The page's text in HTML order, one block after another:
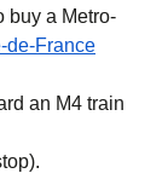
buy a Metro-
de-France
an M4 train